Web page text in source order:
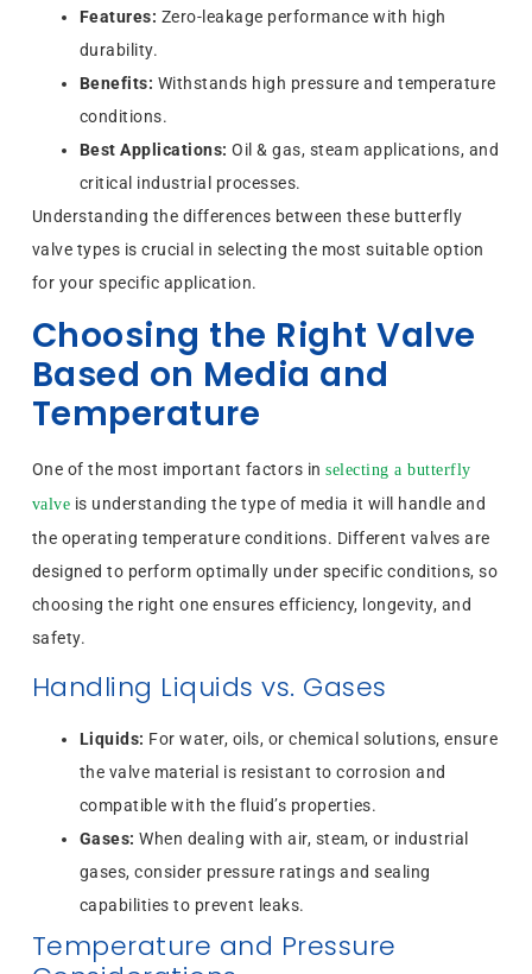
Features: Zero-leakage performance with high
durability.
Benefits: Withstands high pressure and temperature
conditions.
Best Applications: Oil & gas, steam applications, and
critical industrial processes.
Understanding the differences between these butterfly
valve types is crucial in selecting the most suitable option
for your specific application.
Choosing the Right Valve
Based on Media and
Temperature
One of the most important factors inselecting a butterfly
valve is understanding the type of media it will handle and
the operating temperature conditions. Different valves are
designed to perform optimally under specific conditions, so
choosing the right one ensures efficiency, longevity, and
safety.
Handling Liquids vs. Gases
Liquids: For water, oils, or chemical solutions, ensure
the valve material is resistant to corrosion and
compatible with the fluid’s properties.
Gases: When dealing with air, steam, or industrial
gases, consider pressure ratings and sealing
capabilities to prevent leaks.
Temperature and Pressure